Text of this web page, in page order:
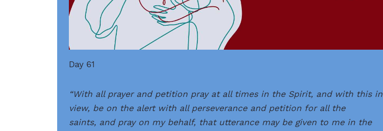
Day 61
“With all prayer and petition pray at all times in the Spirit, and with this in
view, be on the alert with all perseverance and petition for all the
saints, and prayon my behalf, that utterance may be given to me in the